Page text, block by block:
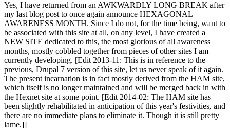
Yes, I have returned from an AWKWARDLY LONG BREAK after
my last blog post to once again announce HEXAGONAL
AWARENESS MONTH. Since I do not, for the time being, want to
be associated with this site at all, on any level, I have created a
NEW SITE dedicated to this, the most glorious of all awareness
months, mostly cobbled together from pieces of other sites I am
currently developing. [Edit 2013-11: This is in reference to the
previous, Drupal 7 version of this site, let us never speak of it again.
The present incarnation is in fact mostly derived from the HAM site,
which itself is no longer maintained and will be merged back in with
the Hexnet site at some point. [Edit 2014-02: The HAM site has
been slightly rehabilitated in anticipation of this year's festivities, and
there are no immediate plans to eliminate it. Though it is still pretty
lame.]]